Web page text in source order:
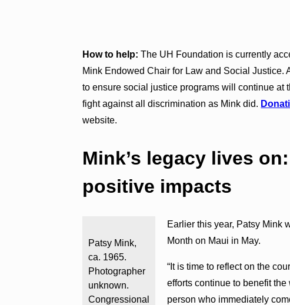
How to help:The UH Foundation is currently
Mink Endowed Chair for Law and Social
to ensure social justice programs will continue
fight against all discrimination as Mink did.
website.
Mink’s legacy lives
positive impacts
Patsy Mink,
ca. 1965.
Photographer
unknown.
Congressional
Earlier this year, Patsy Mink
Month on Maui in May.
“It is time to reflect on the
efforts continue to benefit
person who immediately